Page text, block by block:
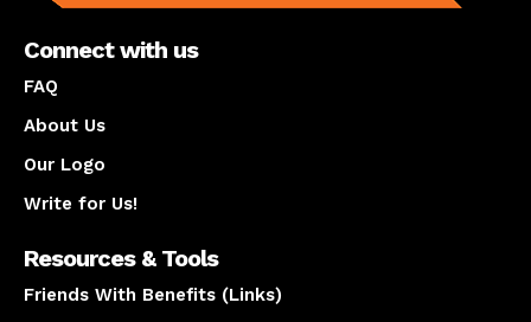
Connect with us
FAQ
About Us
Our Logo
Write for Us!
Resources & Tools
Friends With Benefits (Links)